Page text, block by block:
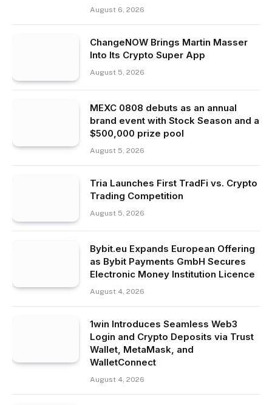
August 6, 2026
ChangeNOW Brings Martin Masser
Into Its Crypto Super App
August 5, 2026
MEXC 0808 debuts as an annual
brand event with Stock Season and a
$500,000 prize pool
August 5, 2026
Tria Launches First TradFi vs. Crypto
Trading Competition
August 5, 2026
Bybit.eu Expands European Offering
as Bybit Payments GmbH Secures
Electronic Money Institution Licence
August 4, 2026
1win Introduces Seamless Web3
Login and Crypto Deposits via Trust
Wallet, MetaMask, and
WalletConnect
August 4, 2026